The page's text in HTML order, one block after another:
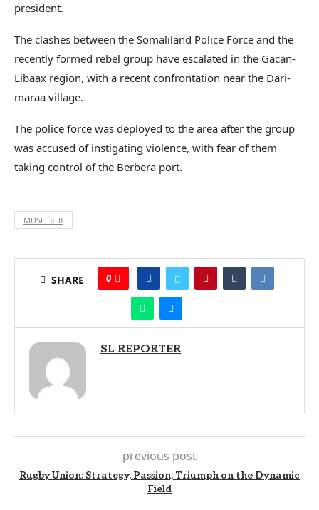
president.
The clashes between the Somaliland Police Force and the
recently formed rebel group have escalated in the Gacan-
Libaax region, with a recent confrontation near the Dari-
maraa village.
The police force was deployed to the area after the group
was accused of instigating violence, with fear of them
taking control of the Berbera port.
MUSE BIHI
SHARE 0
SL REPORTER
previous post
Rugby Union: Strategy, Passion, Triumph on the Dynamic
Field